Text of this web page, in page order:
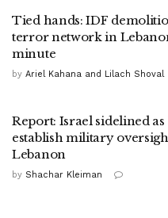
Tied hands: IDF
terror network in
minute
by Ariel Kahana and Lilach Shoval
Report: Israel sidelined
establish military
Lebanon
by Shachar Kleiman